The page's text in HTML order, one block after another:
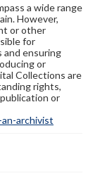
a wide range
However,
or other
for
ensuring
or
Collections are
rights,
or
archivist